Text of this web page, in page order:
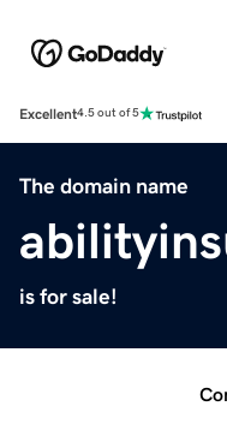
Excellent4.5 out of 5
The domain name
is for sale!